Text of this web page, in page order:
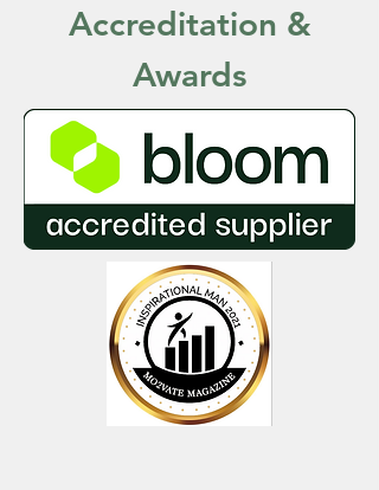
Accreditation &
Awards